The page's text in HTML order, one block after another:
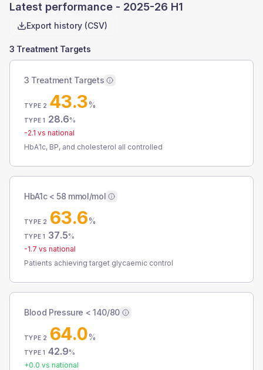
Latest performance - 2025-26 H1
Export history (CSV)
3 Treatment Targets
3 Treatment Targets
TYPE 2 43.3%
TYPE 1 28.6%
-2.1 vs national
HbA1c, BP, and cholesterol all controlled
HbA1c < 58 mmol/mol
TYPE 2 63.6%
TYPE 1 37.5%
-1.7 vs national
Patients achieving target glycaemic control
Blood Pressure < 140/80
TYPE 2 64.0%
TYPE 1 42.9%
+0.0 vs national